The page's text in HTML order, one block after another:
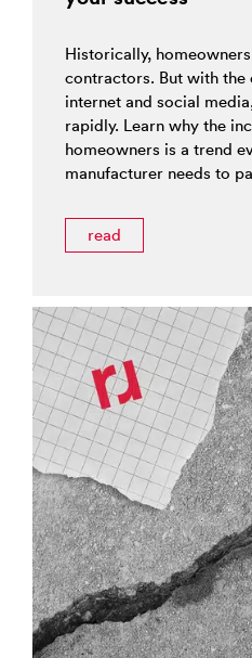
Historically,
contractors. But with the
internet and social
rapidly. Learn why the
homeowners is a trend
manufacturer needs to
read